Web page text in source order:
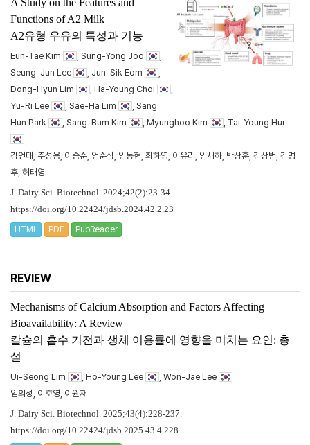
Functions of A2 Milk
A2유형 우유의 특성과 기능
Eun-Tae Kim , Sung-Yong Joo
Seung-Jun Lee
, Jun-Sik Eom
Dong-Hyun Lim
, Ha-Young Choi
Yu-Ri Lee
, Sae-Ha Lim
, Sang
Hun Park
, Sang-Bum Kim , Myunghoo Kim , Tai-Young Hur
김언태, 주성용, 이승준, 엄준식, 임동현, 최하영, 이유리, 임새하, 박상훈, 김상범, 김명
후, 허태영
J. Dairy Sci. Biotechnol. 2024;42(2):23-34.
https://doi.org/10.22424/jdsb.2024.42.2.23
HTML PDF PubReader
REVIEW
Mechanisms of Calcium Absorption and Factors Affecting
Bioavailability: A Review
칼슘의 흡수 기전과 생체 이용률에 영향을 미치는 요인: 총
설
Ui-Seong Lim , Ho-Young Lee
, Won-Jae Lee
임의성, 이호영, 이원재
J. Dairy Sci. Biotechnol. 2025;43(4):228-237.
https://doi.org/10.22424/jdsb.2025.43.4.228